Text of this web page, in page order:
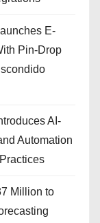
E-
Pin-Drop
AI-
Automation
Million to